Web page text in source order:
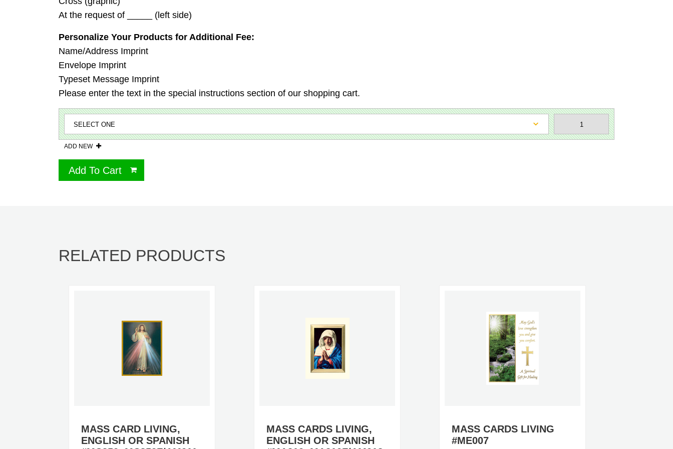
At the request of _____ (left side)
Personalize Your Products for Additional Fee:
Name/Address Imprint
Envelope Imprint
Typeset Message Imprint
Please enter the text in the special instructions section of our shopping cart.
ADD NEW
Add To Cart
RELATED PRODUCTS
MASS CARD LIVING,
ENGLISH OR SPANISH
MASS CARDS LIVING,
ENGLISH OR SPANISH
MASS CARDS LIVING
#ME007